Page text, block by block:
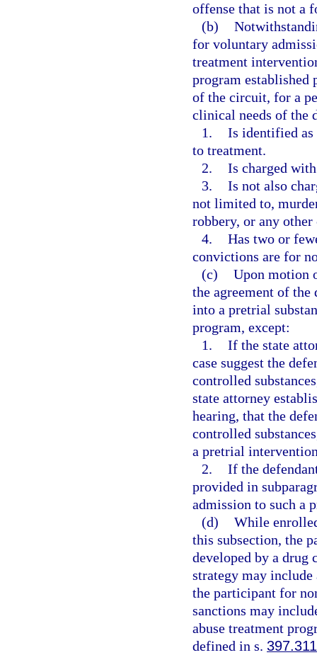
offense that is not a
(b)
for voluntary
treatment
program established
of the circuit, for a
clinical needs of the
1. Is identified as
to treatment.
2. Is charged
3. Is not also
not limited to,
robbery, or any
4. Has two or
convictions are for
(c) Upon motion
the agreement of
into a pretrial
program, except:
1. If the state
case suggest the
controlled
state attorney
hearing, that the
controlled
a pretrial
2. If the
provided in
admission to such a
(d) While
this subsection, the
developed by a drug
strategy may
the participant for
sanctions may
abuse treatment
defined in s. 397.311